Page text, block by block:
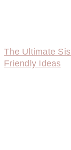
The Ultimate
Friendly Ideas